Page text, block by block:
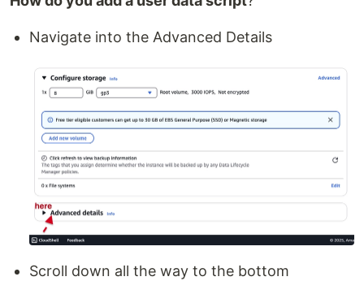
Navigate into the Advanced Details
Scroll down all the way to the bottom